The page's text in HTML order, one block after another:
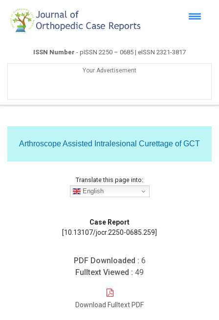
ISSN Number - pISSN 2250 – 0685 | eISSN 2321-3817
Your Advertisement
Arthroscope Assisted Intralesional Curettage of GCT
Translate this page into:
English
Case Report
[10.13107/jocr.2250-0685.259]
PDF Downloaded : 6
Fulltext Viewed : 49
Download Fulltext PDF